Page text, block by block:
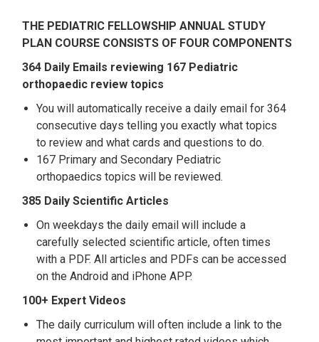
THE PEDIATRIC FELLOWSHIP ANNUAL STUDY
PLAN COURSE CONSISTS OF FOUR COMPONENTS
364 Daily Emails reviewing 167 Pediatric
orthopaedic review topics
You will automatically receive a daily email for 364
consecutive days telling you exactly what topics
to review and what cards and questions to do.
167 Primary and Secondary Pediatric
orthopaedics topics will be reviewed.
385 Daily Scientific Articles
On weekdays the daily email will include a
carefully selected scientific article, often times
with a PDF. All articles and PDFs can be accessed
on the Android and iPhone APP.
100+ Expert Videos
The daily curriculum will often include a link to the